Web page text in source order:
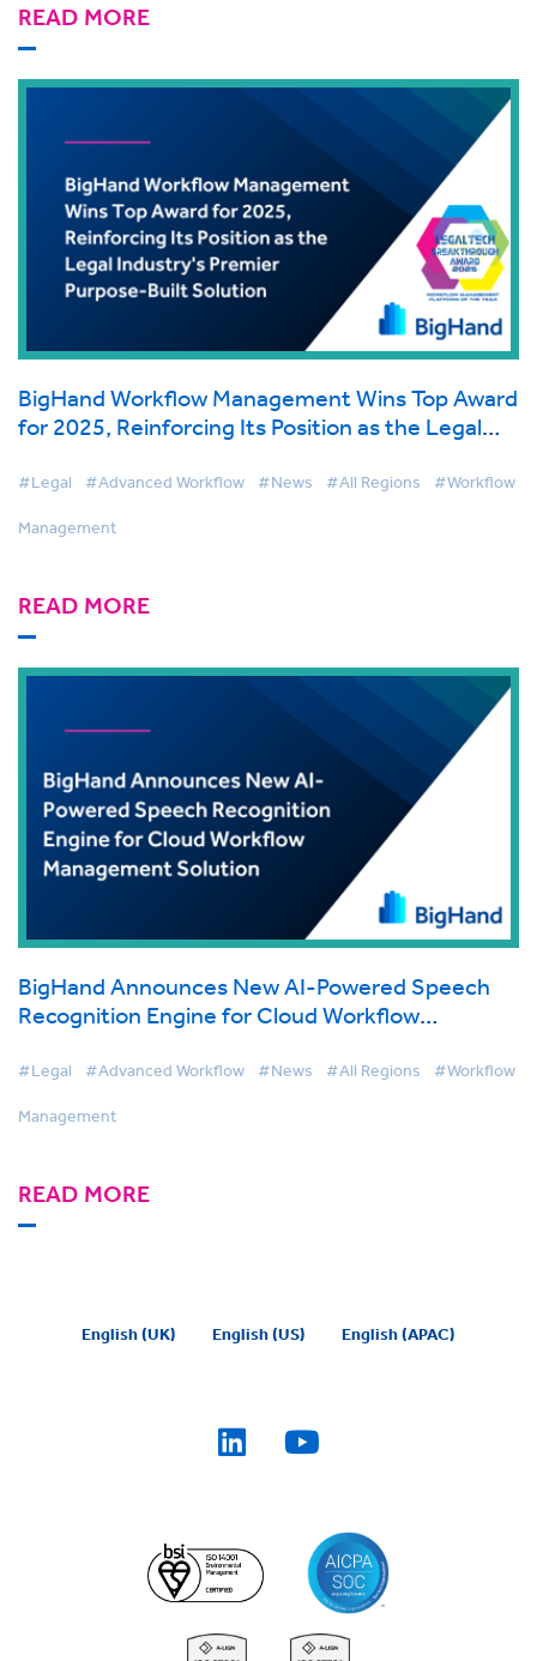
READ MORE
BigHand Workflow Management Wins Top Award
for 2025, Reinforcing Its Position as the Legal
#Legal #Advanced Workflow #News #All Regions #Workflow
Management
READ MORE
BigHand Announces New AI-Powered Speech
Recognition Engine for Cloud Workflow
#Legal #Advanced Workflow #News #All Regions #Workflow
Management
READ MORE
English (UK) English (US) English (APAC)